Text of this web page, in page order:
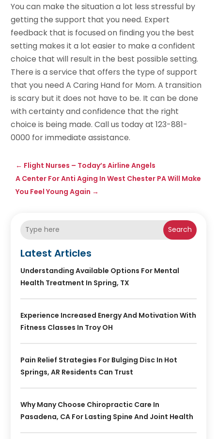
You can make the situation a lot less stressful by
getting the support that you need. Expert
feedback that is focused on finding you the best
setting makes it a lot easier to make a confident
choice that will result in the best possible setting.
There is a service that offers the type of support
that you need A Caring Hand for Mom. A transition
is scary but it does not have to be. It can be done
with certainty and confidence that the right
choice is being made. Call us today at 123-881-
0000 for immediate assistance.
← Flight Nurses – Today’s Airline Angels
A Center For Anti Aging In West Chester PA Will Make
You Feel Young Again →
Search
Latest Articles
Understanding Available Options For Mental
Health Treatment In Spring, TX
Experience Increased Energy And Motivation With
Fitness Classes In Troy OH
Pain Relief Strategies For Bulging Disc In Hot
Springs, AR Residents Can Trust
Why Many Choose Chiropractic Care In
Pasadena, CA For Lasting Spine And Joint Health